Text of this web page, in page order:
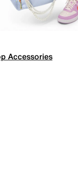
Accessories